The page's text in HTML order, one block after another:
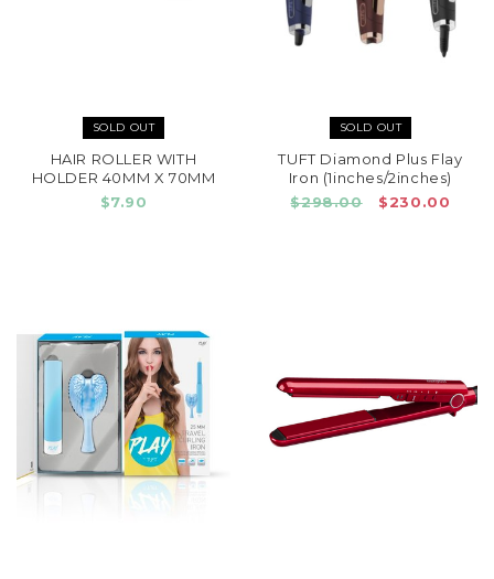
SOLD OUT
HAIR ROLLER WITH
HOLDER 40MM X 70MM
$7.90
SOLD OUT
TUFT Diamond Plus Flay
Iron (1inches/2inches)
$298.00
$230.00